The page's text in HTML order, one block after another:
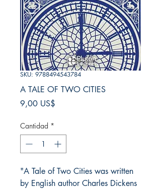
SKU: 9788494543784
A TALE OF TWO CITIES
9,00 US$
Cantidad *
"A Tale of Two Cities was written
by English author Charles Dickens